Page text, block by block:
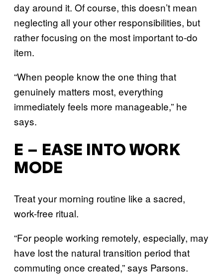
day around it. Of course, this doesn’t mean
neglecting all your other responsibilities, but
rather focusing on the most important to-do
item.
“When people know the one thing that
genuinely matters most, everything
immediately feels more manageable,” he
says.
E – EASE INTO WORK
MODE
Treat your morning routine like a sacred,
work-free ritual.
“For people working remotely, especially, may
have lost the natural transition period that
commuting once created,” says Parsons.